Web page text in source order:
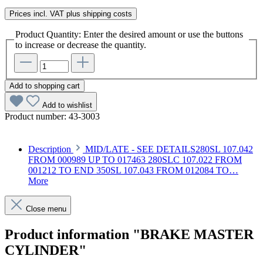
Prices incl. VAT plus shipping costs
Product Quantity: Enter the desired amount or use the buttons
to increase or decrease the quantity.
Add to shopping cart
Add to wishlist
Product number: 43-3003
Description
MID/LATE - SEE DETAILS280SL 107.042
FROM 000989 UP TO 017463 280SLC 107.022 FROM
001212 TO END 350SL 107.043 FROM 012084 TO…
More
Close menu
Product information "BRAKE MASTER
CYLINDER"